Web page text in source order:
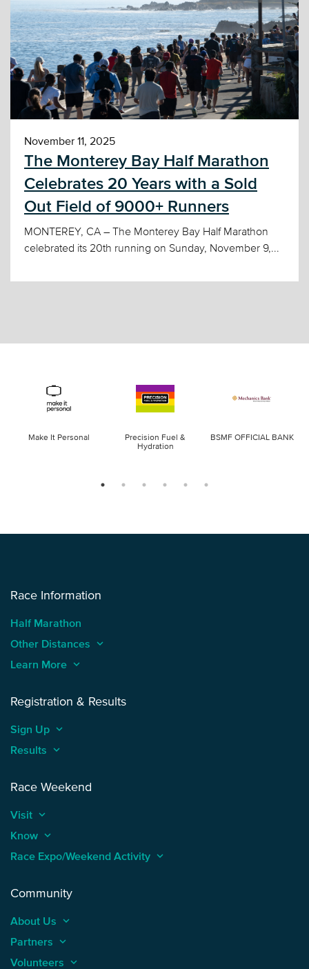
November 11, 2025
The Monterey Bay Half Marathon
Celebrates 20 Years with a Sold
Out Field of 9000+ Runners
MONTEREY, CA – The Monterey Bay Half Marathon
celebrated its 20th running on Sunday, November 9,...
Make It Personal
Precision Fuel &
Hydration
BSMF OFFICIAL BANK
Race Information
Half Marathon
Other Distances keyboard_arrow_up
Learn More keyboard_arrow_up
Registration & Results
Sign Up keyboard_arrow_up
Results keyboard_arrow_up
Race Weekend
Visit keyboard_arrow_up
Know keyboard_arrow_up
Race Expo/Weekend Activity keyboard_arrow_up
Community
About Us keyboard_arrow_up
Partners keyboard_arrow_up
Volunteers keyboard_arrow_up